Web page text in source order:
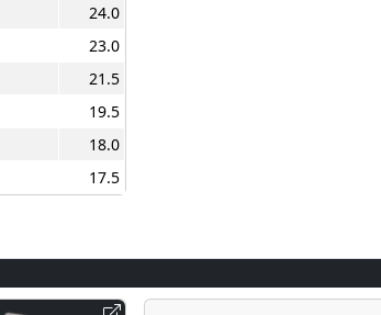
24.0
23.0
21.5
19.5
18.0
17.5